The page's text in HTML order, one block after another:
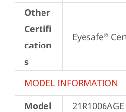
Other
Certifi
cation
s
Eyesafe®
MODEL INFORMATION
Model
21R1006AGE